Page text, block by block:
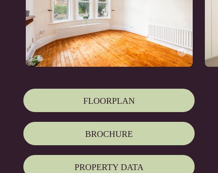
FLOORPLAN
BROCHURE
PROPERTY DATA